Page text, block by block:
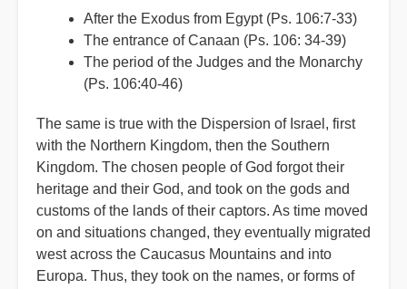
After the Exodus from Egypt (Ps. 106:7-33)
The entrance of Canaan (Ps. 106: 34-39)
The period of the Judges and the Monarchy
(Ps. 106:40-46)
The same is true with the Dispersion of Israel, first
with the Northern Kingdom, then the Southern
Kingdom. The chosen people of God forgot their
heritage and their God, and took on the gods and
customs of the lands of their captors. As time moved
on and situations changed, they eventually migrated
west across the Caucasus Mountains and into
Europa. Thus, they took on the names, or forms of